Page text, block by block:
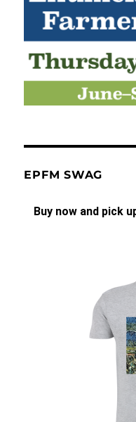
EPFM SWAG
Buy now and pick